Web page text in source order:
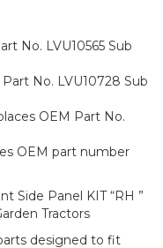
No. LVU10565 Sub
No. LVU10728 Sub
OEM Part No.
OEM part number
Side Panel KIT “RH ”
Tractors
designed to fit